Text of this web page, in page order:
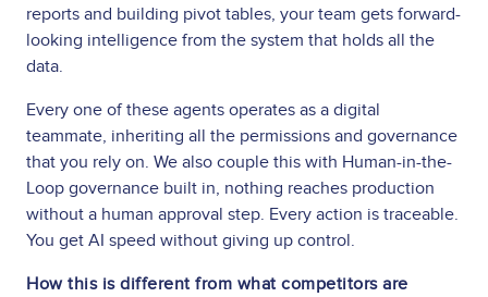
reports and building pivot tables, your team gets forward-
looking intelligence from the system that holds all the
data.
Every one of these agents operates as a digital
teammate, inheriting all the permissions and governance
that you rely on. We also couple this with Human-in-the-
Loop governance built in, nothing reaches production
without a human approval step. Every action is traceable.
You get AI speed without giving up control.
How this is different from what competitors are